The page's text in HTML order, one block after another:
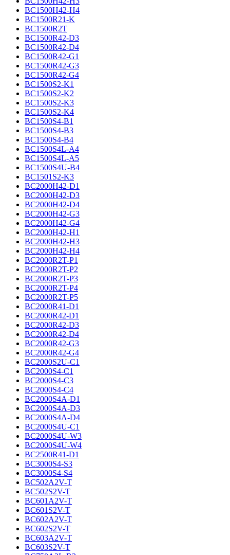
BC1500H42-H4
BC1500R21-K
BC1500R2T
BC1500R42-D3
BC1500R42-D4
BC1500R42-G1
BC1500R42-G3
BC1500R42-G4
BC1500S2-K1
BC1500S2-K2
BC1500S2-K3
BC1500S2-K4
BC1500S4-B1
BC1500S4-B3
BC1500S4-B4
BC1500S4L-A4
BC1500S4L-A5
BC1500S4U-B4
BC1501S2-K3
BC2000H42-D1
BC2000H42-D3
BC2000H42-D4
BC2000H42-G3
BC2000H42-G4
BC2000H42-H1
BC2000H42-H3
BC2000H42-H4
BC2000R2T-P1
BC2000R2T-P2
BC2000R2T-P3
BC2000R2T-P4
BC2000R2T-P5
BC2000R41-D1
BC2000R42-D1
BC2000R42-D3
BC2000R42-D4
BC2000R42-G3
BC2000R42-G4
BC2000S2U-C1
BC2000S4-C1
BC2000S4-C3
BC2000S4-C4
BC2000S4A-D1
BC2000S4A-D3
BC2000S4A-D4
BC2000S4U-C1
BC2000S4U-W3
BC2000S4U-W4
BC2500R41-D1
BC3000S4-S3
BC3000S4-S4
BC502A2V-T
BC502S2V-T
BC601A2V-T
BC601S2V-T
BC602A2V-T
BC602S2V-T
BC603A2V-T
BC603S2V-T